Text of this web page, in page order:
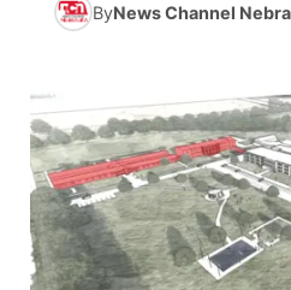
Husker Sports
Team Alerts
Sports Staff
About
Husker Sports
Stretch Across
Channel Finder
Jobs
Advertise
Region: Central
Central
Metro
ByNews Channel